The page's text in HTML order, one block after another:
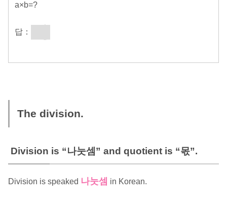
a×b=?
답：
1
The division.
Division is “나눗셈” and quotient is “몫”.
Division is speaked 나눗셈 in Korean.